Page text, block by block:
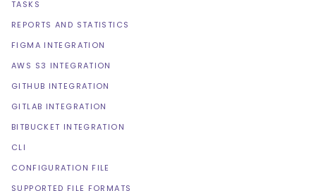
TASKS
REPORTS AND STATISTICS
FIGMA INTEGRATION
AWS S3 INTEGRATION
GITHUB INTEGRATION
GITLAB INTEGRATION
BITBUCKET INTEGRATION
CLI
CONFIGURATION FILE
SUPPORTED FILE FORMATS